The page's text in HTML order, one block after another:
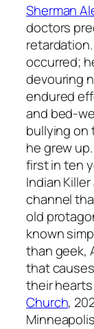
Sherman
doctors
occurred;
devouring
endured
and bed-
bullying
he grew
first in ten
Indian Killer
channel
old
known
than geek,
that
their hearts
Church,